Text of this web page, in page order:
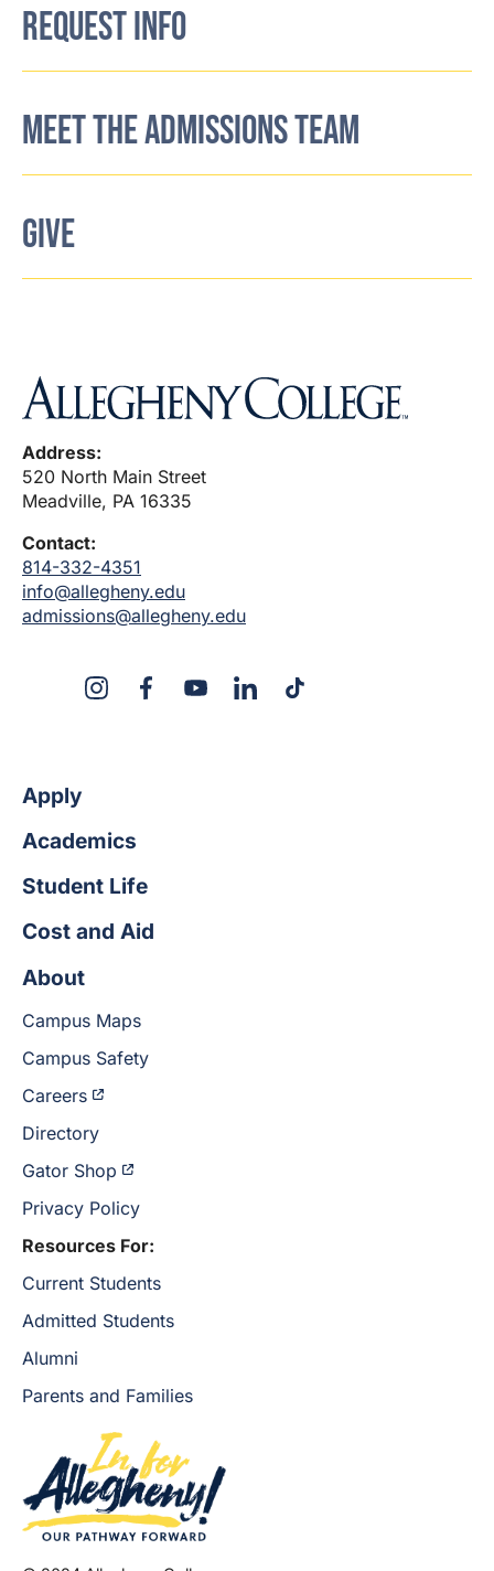
REQUEST INFO
MEET THE ADMISSIONS TEAM
GIVE
Address:
520 North Main Street
Meadville, PA 16335
Contact:
814-332-4351
info@allegheny.edu
admissions@allegheny.edu
InstagramFacebookYouTubeLinkedInTikTok
Apply
Academics
Student Life
Cost and Aid
About
Campus Maps
Campus Safety
Careers
Directory
Gator Shop
Privacy Policy
Resources For:
Current Students
Admitted Students
Alumni
Parents and Families